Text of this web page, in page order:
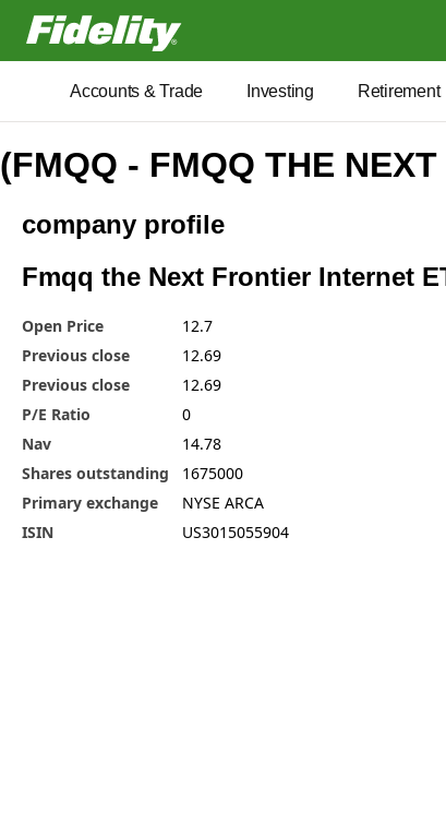
Fidelity.com Home
Accounts & Trade Investing Retirement
(FMQQ - FMQQ THE
company profile
Fmqq the Next Frontier Internet
Open Price
12.7
Previous close
12.69
Previous close
12.69
P/E Ratio
0
Nav
14.78
Shares outstanding
1675000
Primary exchange
NYSE ARCA
ISIN
US3015055904